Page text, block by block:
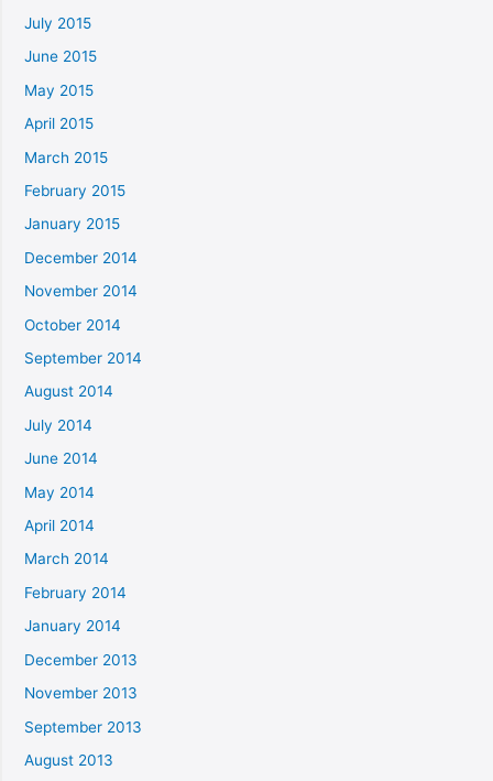
July 2015
June 2015
May 2015
April 2015
March 2015
February 2015
January 2015
December 2014
November 2014
October 2014
September 2014
August 2014
July 2014
June 2014
May 2014
April 2014
March 2014
February 2014
January 2014
December 2013
November 2013
September 2013
August 2013